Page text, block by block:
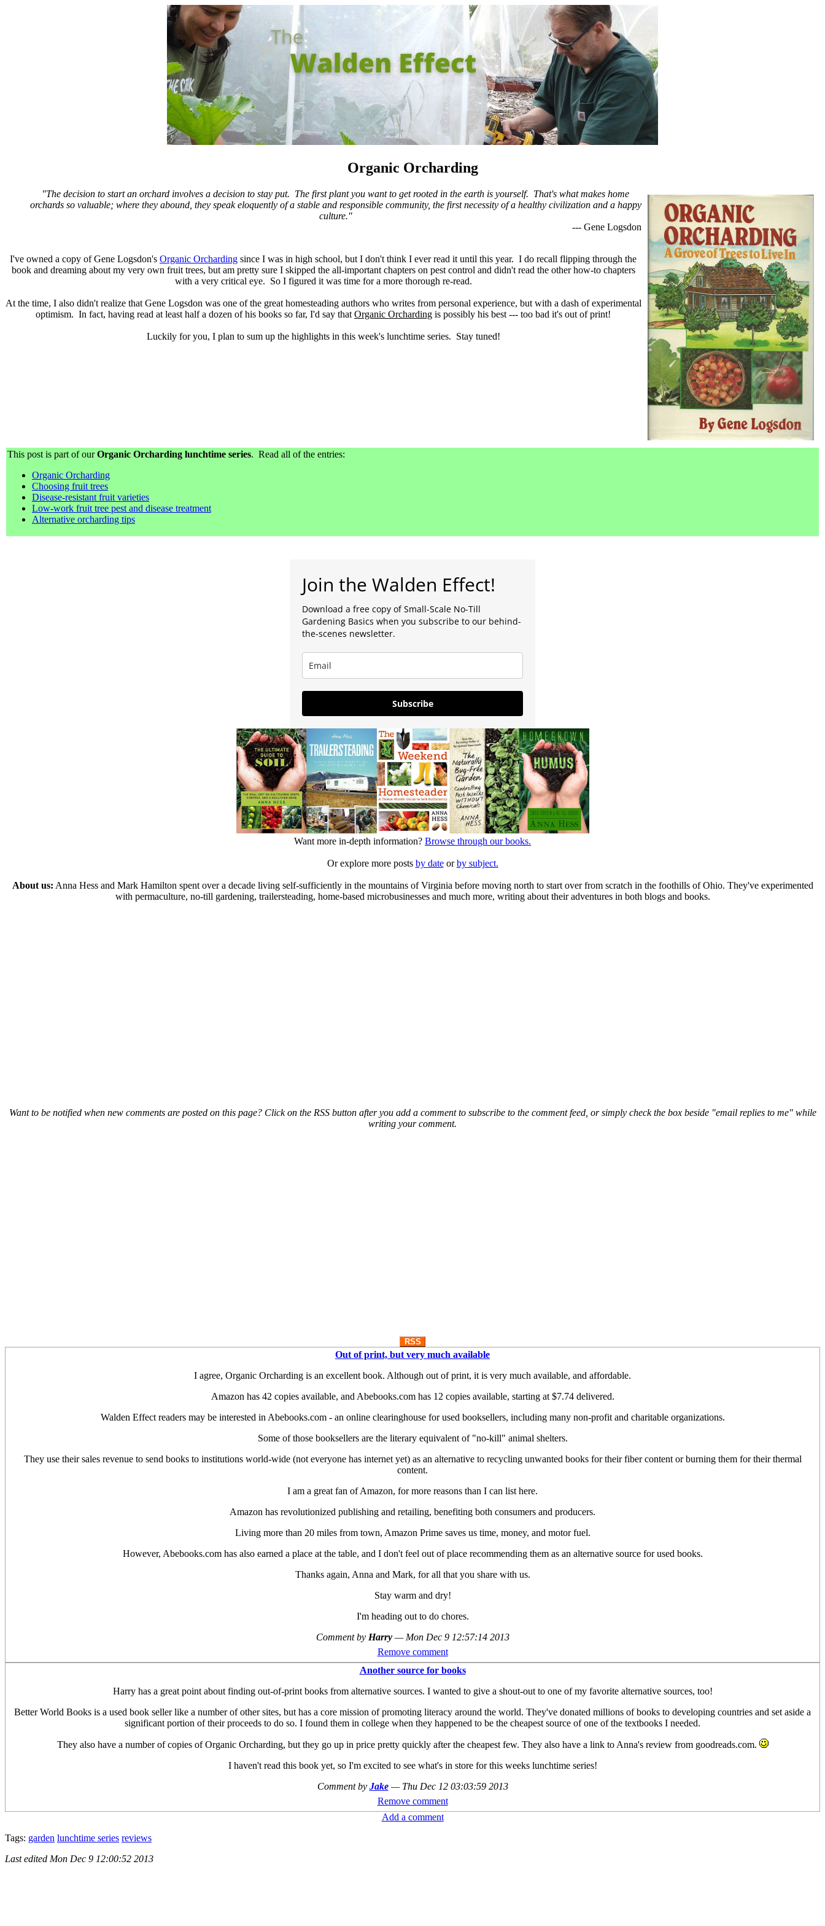
Organic Orcharding
"The decision to start an orchard involves a decision to stay put. The first plant you want to get rooted in the earth is yourself. That's what makes home
orchards so valuable; where they abound, they speak eloquently of a stable and responsible community, the first necessity of a healthy civilization and a happy
culture."
--- Gene Logsdon
I've owned a copy of Gene Logsdon's Organic Orcharding since I was in high school, but I don't think I ever read it until this year. I do recall flipping through the
book and dreaming about my very own fruit trees, but am pretty sure I skipped the all-important chapters on pest control and didn't read the other how-to chapters
with a very critical eye. So I figured it was time for a more thorough re-read.
At the time, I also didn't realize that Gene Logsdon was one of the great homesteading authors who writes from personal experience, but with a dash of experimental
optimism. In fact, having read at least half a dozen of his books so far, I'd say that Organic Orcharding is possibly his best --- too bad it's out of print!
Luckily for you, I plan to sum up the highlights in this week's lunchtime series. Stay tuned!
This post is part of ourOrganic Orcharding lunchtime series. Read all of the entries:
Organic Orcharding
Choosing fruit trees
Disease-resistant fruit varieties
Low-work fruit tree pest and disease treatment
Alternative orcharding tips
Join the Walden Effect!
Download a free copy of Small-Scale No-Till
Gardening Basics when you subscribe to our behind-
the-scenes newsletter.
Subscribe
Want more in-depth information? Browse through our books.
Or explore more posts by dateorby subject.
About us: Anna Hess and Mark Hamilton spent over a decade living self-sufficiently in the mountains of Virginia before moving north to start over from scratch in the foothills of Ohio. They've experimented
with permaculture, no-till gardening, trailersteading, home-based microbusinesses and much more, writing about their adventures in both blogs and books.
Want to be notified when new comments are posted on this page? Click on the RSS button after you add a comment to subscribe to the comment feed, or simply check the box beside "email replies to me" while
writing your comment.
RSS
Out of print, but very much available
I agree, Organic Orcharding is an excellent book. Although out of print, it is very much available, and affordable.
Amazon has 42 copies available, and Abebooks.com has 12 copies available, starting at $7.74 delivered.
Walden Effect readers may be interested in Abebooks.com - an online clearinghouse for used booksellers, including many non-profit and charitable organizations.
Some of those booksellers are the literary equivalent of "no-kill" animal shelters.
They use their sales revenue to send books to institutions world-wide (not everyone has internet yet) as an alternative to recycling unwanted books for their fiber content or burning them for their thermal
content.
I am a great fan of Amazon, for more reasons than I can list here.
Amazon has revolutionized publishing and retailing, benefiting both consumers and producers.
Living more than 20 miles from town, Amazon Prime saves us time, money, and motor fuel.
However, Abebooks.com has also earned a place at the table, and I don't feel out of place recommending them as an alternative source for used books.
Thanks again, Anna and Mark, for all that you share with us.
Stay warm and dry!
I'm heading out to do chores.
Comment by Harry — Mon Dec 9 12:57:14 2013
Remove comment
Another source for books
Harry has a great point about finding out-of-print books from alternative sources. I wanted to give a shout-out to one of my favorite alternative sources, too!
Better World Books is a used book seller like a number of other sites, but has a core mission of promoting literacy around the world. They've donated millions of books to developing countries and set aside a
significant portion of their proceeds to do so. I found them in college when they happened to be the cheapest source of one of the textbooks I needed.
They also have a number of copies of Organic Orcharding, but they go up in price pretty quickly after the cheapest few. They also have a link to Anna's review from goodreads.com.
I haven't read this book yet, so I'm excited to see what's in store for this weeks lunchtime series!
Comment by Jake — Thu Dec 12 03:03:59 2013
Remove comment
Add a comment
Tags: garden lunchtime series reviews
Last edited Mon Dec 9 12:00:52 2013